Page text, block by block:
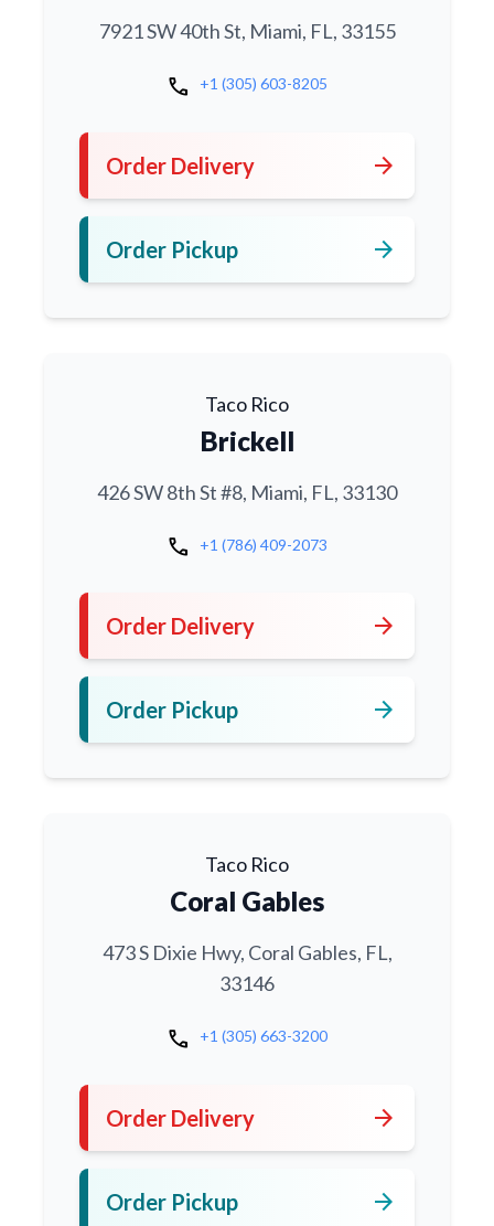
7921 SW 40th St, Miami, FL, 33155
call +1 (305) 603-8205
Order Delivery arrow_forward
Order Pickup arrow_forward
Taco Rico
Brickell
426 SW 8th St #8, Miami, FL, 33130
call +1 (786) 409-2073
Order Delivery arrow_forward
Order Pickup arrow_forward
Taco Rico
Coral Gables
473 S Dixie Hwy, Coral Gables, FL,
33146
call +1 (305) 663-3200
Order Delivery arrow_forward
Order Pickup arrow_forward